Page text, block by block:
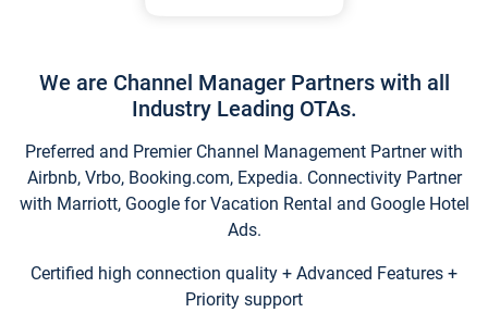
We are Channel Manager Partners with all
Industry Leading OTAs.
Preferred and Premier Channel Management Partner with
Airbnb, Vrbo, Booking.com, Expedia. Connectivity Partner
with Marriott, Google for Vacation Rental and Google Hotel
Ads.
Certified high connection quality + Advanced Features +
Priority support